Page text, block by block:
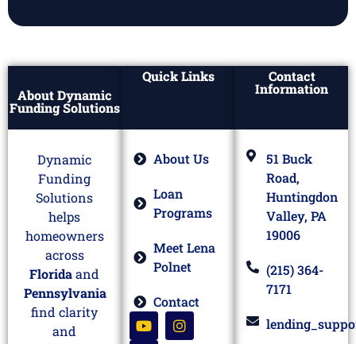
About Dynamic
Funding Solutions
Dynamic
Funding
Solutions
helps
homeowners
across
Floridaand
Pennsylvania
find clarity
and
Quick Links
About Us
Loan
Programs
Meet Lena
Polnet
Contact
Contact
Information
51 Buck
Road,
Huntingdon
Valley, PA
19006
(215) 364-
7171